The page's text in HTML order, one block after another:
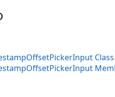
Class